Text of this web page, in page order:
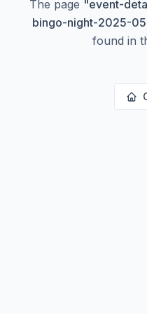
The page "event-
bingo-night-2025-
found in